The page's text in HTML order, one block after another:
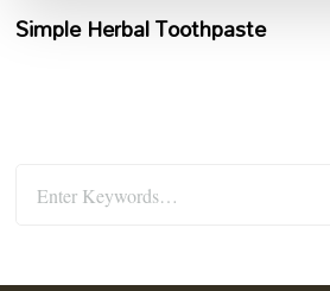
Simple Herbal Toothpaste